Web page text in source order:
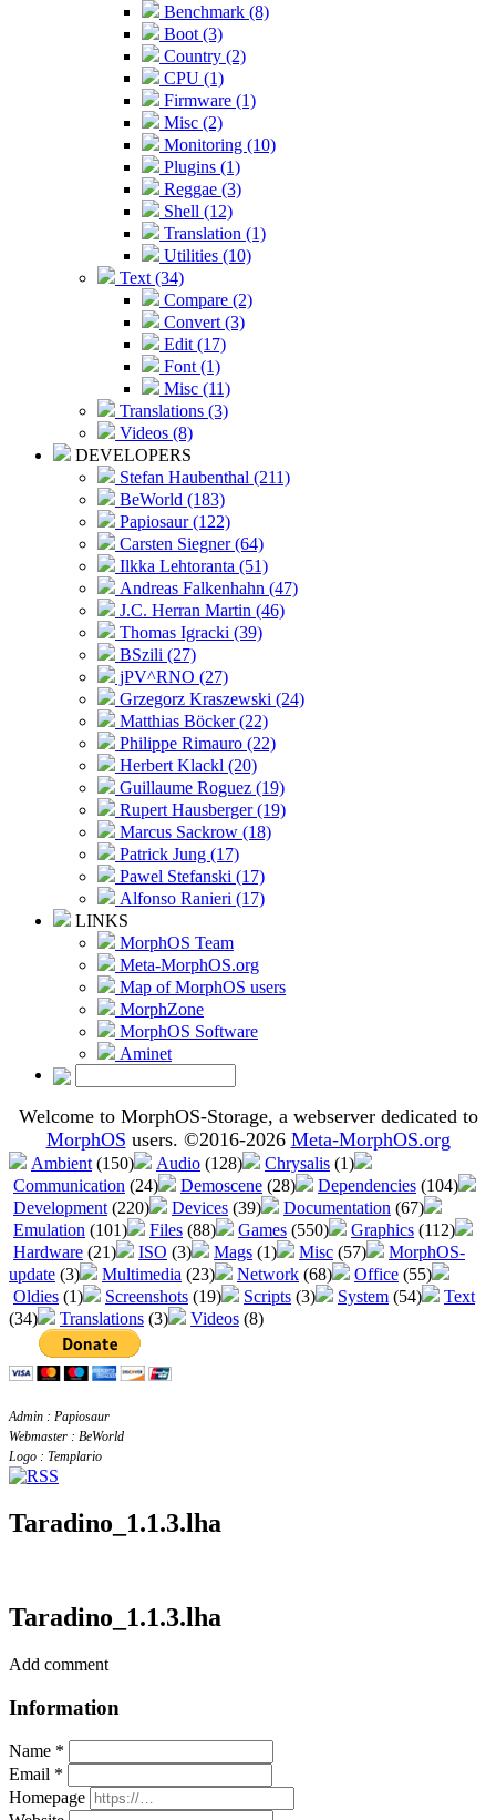
Benchmark (8)
Boot (3)
Country (2)
CPU (1)
Firmware (1)
Misc (2)
Monitoring (10)
Plugins (1)
Reggae (3)
Shell (12)
Translation (1)
Utilities (10)
Text (34)
Compare (2)
Convert (3)
Edit (17)
Font (1)
Misc (11)
Translations (3)
Videos (8)
DEVELOPERS
Stefan Haubenthal (211)
BeWorld (183)
Papiosaur (122)
Carsten Siegner (64)
Ilkka Lehtoranta (51)
Andreas Falkenhahn (47)
J.C. Herran Martin (46)
Thomas Igracki (39)
BSzili (27)
jPV^RNO (27)
Grzegorz Kraszewski (24)
Matthias Böcker (22)
Philippe Rimauro (22)
Herbert Klackl (20)
Guillaume Roguez (19)
Rupert Hausberger (19)
Marcus Sackrow (18)
Patrick Jung (17)
Pawel Stefanski (17)
Alfonso Ranieri (17)
LINKS
MorphOS Team
Meta-MorphOS.org
Map of MorphOS users
MorphZone
MorphOS Software
Aminet
Welcome to MorphOS-Storage, a webserver dedicated to
MorphOS users. ©2016-2026 Meta-MorphOS.org
Ambient (150) Audio (128) Chrysalis (1)
Communication (24) Demoscene (28) Dependencies (104)
Development (220) Devices (39) Documentation (67)
Emulation (101) Files (88) Games (550) Graphics (112)
Hardware (21) ISO (3) Mags (1) Misc (57)
MorphOS-
update (3) Multimedia (23) Network (68) Office (55)
Oldies (1) Screenshots (19) Scripts (3) System (54)
Text
(34)
Translations (3) Videos (8)
Admin : Papiosaur
Webmaster : BeWorld
Logo : Templario
Taradino_1.1.3.lha
Taradino_1.1.3.lha
Add comment
Information
Name *
Email *
Homepage